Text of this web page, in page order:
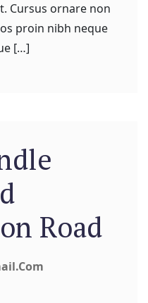
Cursus ornare non
proin nibh neque
[…]
Road